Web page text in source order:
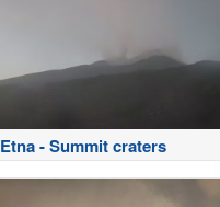
Etna - Summit craters